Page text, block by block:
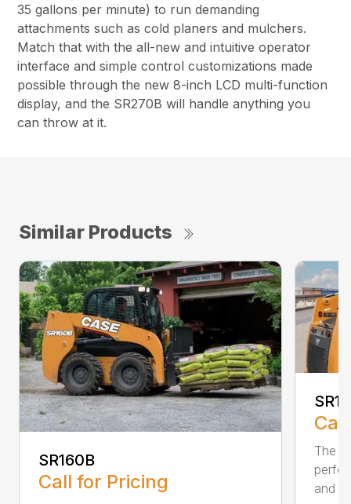
35 gallons per minute) to run demanding
attachments such as cold planers and mulchers.
Match that with the all-new and intuitive operator
interface and simple control customizations made
possible through the new 8-inch LCD multi-function
display, and the SR270B will handle anything you
can throw at it.
Similar Products
SR160B
Call for Pricing
The
and